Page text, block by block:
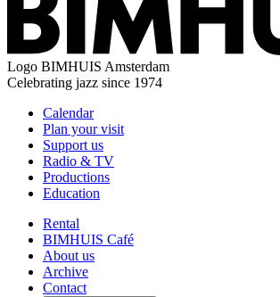
Logo BIMHUIS Amsterdam
Celebrating jazz since 1974
Calendar
Plan your visit
Support us
Radio & TV
Productions
Education
Rental
BIMHUIS Café
About us
Archive
Contact